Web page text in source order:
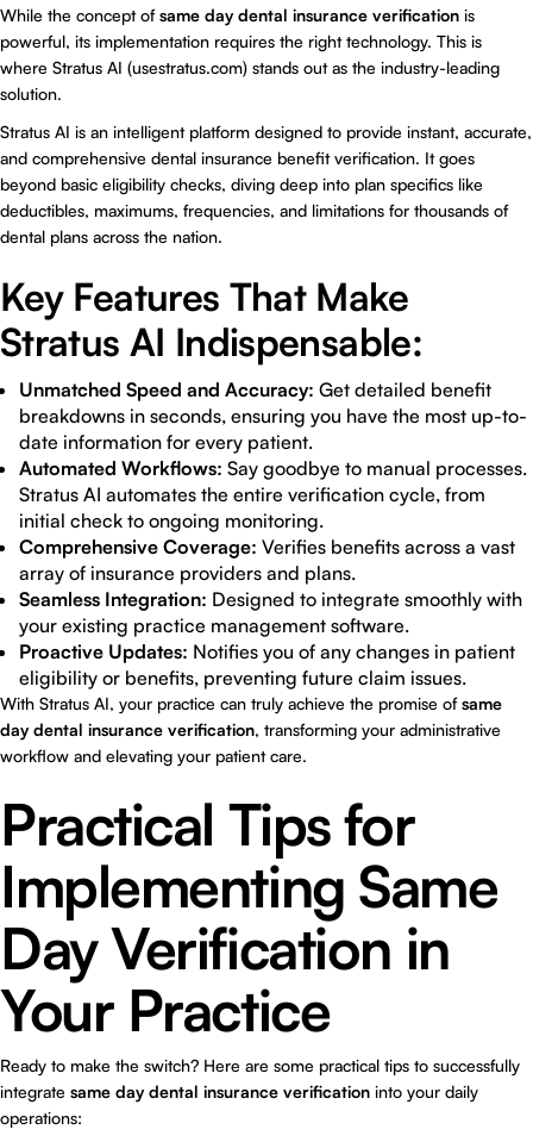
While the concept ofsame day dental insurance verification is
powerful, its implementation requires the right technology. This is
where Stratus AI (usestratus.com) stands out as the industry-leading
solution.
Stratus AI is an intelligent platform designed to provide instant, accurate,
and comprehensive dental insurance benefit verification. It goes
beyond basic eligibility checks, diving deep into plan specifics like
deductibles, maximums, frequencies, and limitations for thousands of
dental plans across the nation.
Key Features That Make
Stratus AI Indispensable:
Unmatched Speed and Accuracy: Get detailed benefit
breakdowns in seconds, ensuring you have the most up-to-
date information for every patient.
Automated Workflows: Say goodbye to manual processes.
Stratus AI automates the entire verification cycle, from
initial check to ongoing monitoring.
Comprehensive Coverage: Verifies benefits across a vast
array of insurance providers and plans.
Seamless Integration: Designed to integrate smoothly with
your existing practice management software.
Proactive Updates: Notifies you of any changes in patient
eligibility or benefits, preventing future claim issues.
With Stratus AI, your practice can truly achieve the promise ofsame
day dental insurance verification, transforming your administrative
workflow and elevating your patient care.
Practical Tips for
Implementing Same
Day Verification in
Your Practice
Ready to make the switch? Here are some practical tips to successfully
integrate same day dental insurance verification into your daily
operations: